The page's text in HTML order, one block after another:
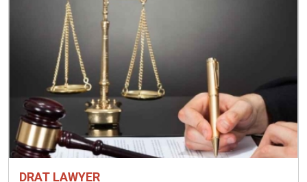
DRAT LAWYER